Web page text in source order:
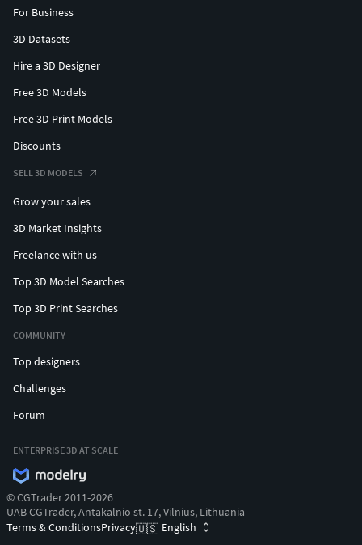
For Business
3D Datasets
Hire a 3D Designer
Free 3D Models
Free 3D Print Models
Discounts
SELL 3D MODELS
Grow your sales
3D Market Insights
Freelance with us
Top 3D Model Searches
Top 3D Print Searches
COMMUNITY
Top designers
Challenges
Forum
ENTERPRISE 3D AT SCALE
© CGTrader 2011-2026
UAB CGTrader, Antakalnio st. 17, Vilnius, Lithuania
Terms & ConditionsPrivacy🇺🇸 English